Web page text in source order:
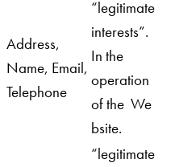
Address,
Name, Email,
Telephone
“legitimate
interests”.
In the
operation
of the We
bsite.
“legitimate